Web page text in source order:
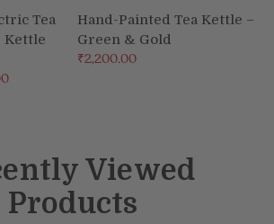
Tea
Kettle
Hand-Painted Tea Kettle –
Green & Gold
₹2,200.00
Viewed
Products